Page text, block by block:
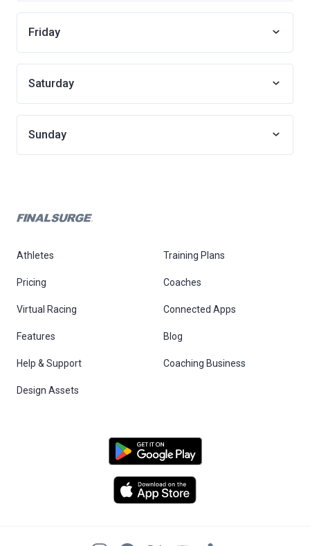
Friday
Saturday
Sunday
Athletes Training Plans
Pricing Coaches
Virtual Racing Connected Apps
Features Blog
Help & Support Coaching Business
Design Assets